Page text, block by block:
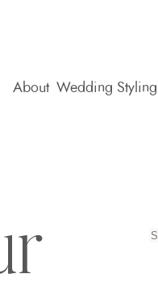
About Wedding Styling
S